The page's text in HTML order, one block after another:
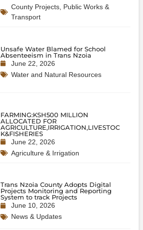
County Projects Public Works &
Transport
Unsafe Water Blamed for School
Absenteeism in Trans Nzoia
June 22, 2026
Water and Natural Resources
FARMING:KSH500 MILLION
ALLOCATED FOR
AGRICULTURE,IRRIGATION,LIVESTOC
K&FISHERIES
June 22, 2026
Agriculture & Irrigation
Trans Nzoia County Adopts Digital
Projects Monitoring and Reporting
System to track Projects
June 10, 2026
News & Updates